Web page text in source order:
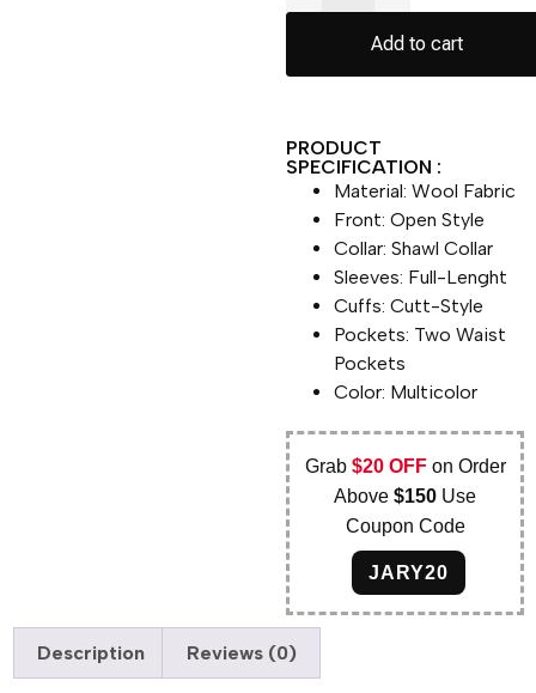
Add to cart
PRODUCT
SPECIFICATION :
Material: Wool Fabric
Front: Open Style
Collar: Shawl Collar
Sleeves: Full-Lenght
Cuffs: Cutt-Style
Pockets: Two Waist
Pockets
Color: Multicolor
Grab $20 OFFon Order
Above$150 Use
Coupon Code
JARY20
Description Reviews (0)